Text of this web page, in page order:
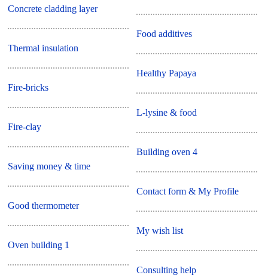
Concrete cladding layer
Thermal insulation
Fire-bricks
Fire-clay
Saving money & time
Good thermometer
Oven building 1
Food additives
Healthy Papaya
L-lysine & food
Building oven 4
Contact form & My Profile
My wish list
Consulting help